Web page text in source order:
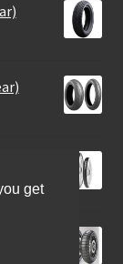
TL
get